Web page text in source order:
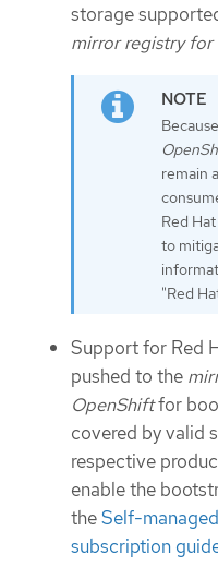
storage
mirror registry
remain
Red
to
"Red
Support for Red
pushed to the
OpenShiftfor
covered by valid
respective
enable the
theSelf-
subscription